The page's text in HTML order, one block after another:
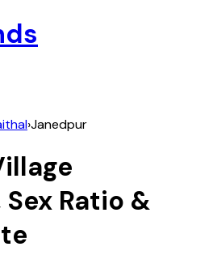
›Janedpur
Ratio &